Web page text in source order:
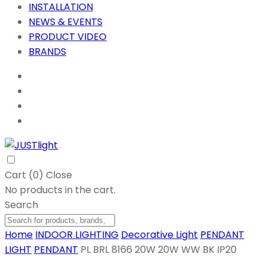
INSTALLATION
NEWS & EVENTS
PRODUCT VIDEO
BRANDS
Cart (0) Close
No products in the cart.
Search
Home INDOOR LIGHTING Decorative Light PENDANT
LIGHT PENDANT PL BRL 8166 20W 20W WW BK IP20